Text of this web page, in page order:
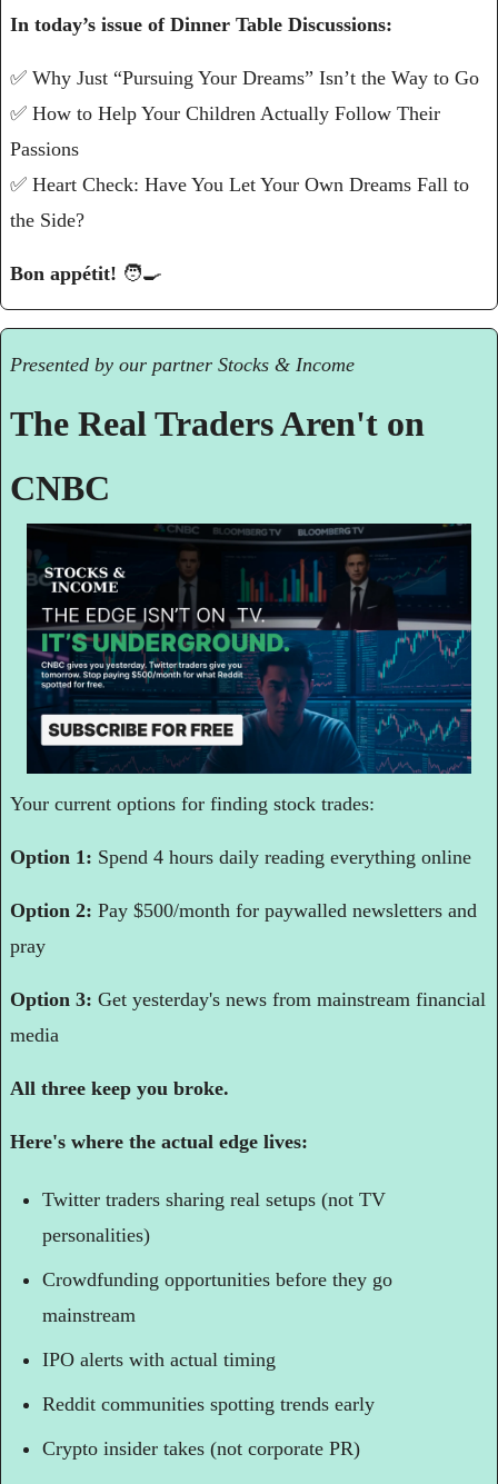
In today’s issue of Dinner Table Discussions:
✅ Why Just “Pursuing Your Dreams” Isn’t the Way to Go
✅ How to Help Your Children Actually Follow Their
Passions
✅ Heart Check: Have You Let Your Own Dreams Fall to
the Side?
Bon appétit! 🧑‍🍳
Presented by our partner Stocks & Income
The Real Traders Aren't on
CNBC
Your current options for finding stock trades:
Option 1: Spend 4 hours daily reading everything online
Option 2: Pay $500/month for paywalled newsletters and
pray
Option 3: Get yesterday's news from mainstream financial
media
All three keep you broke.
Here's where the actual edge lives:
Twitter traders sharing real setups (not TV
personalities)
Crowdfunding opportunities before they go
mainstream
IPO alerts with actual timing
Reddit communities spotting trends early
Crypto insider takes (not corporate PR)